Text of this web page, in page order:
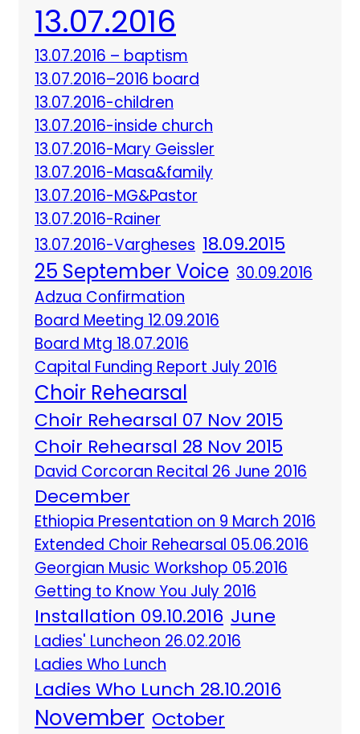
13.07.2016
13.07.2016 – baptism
13.07.2016–2016 board
13.07.2016-children
13.07.2016-inside church
13.07.2016-Mary Geissler
13.07.2016-Masa&family
13.07.2016-MG&Pastor
13.07.2016-Rainer
13.07.2016-Vargheses 18.09.2015
25 September Voice 30.09.2016
Adzua Confirmation
Board Meeting 12.09.2016
Board Mtg 18.07.2016
Capital Funding Report July 2016
Choir Rehearsal
Choir Rehearsal 07 Nov 2015
Choir Rehearsal 28 Nov 2015
David Corcoran Recital 26 June 2016
December
Ethiopia Presentation on 9 March 2016
Extended Choir Rehearsal 05.06.2016
Georgian Music Workshop 05.2016
Getting to Know You July 2016
Installation 09.10.2016 June
Ladies' Luncheon 26.02.2016
Ladies Who Lunch
Ladies Who Lunch 28.10.2016
November October